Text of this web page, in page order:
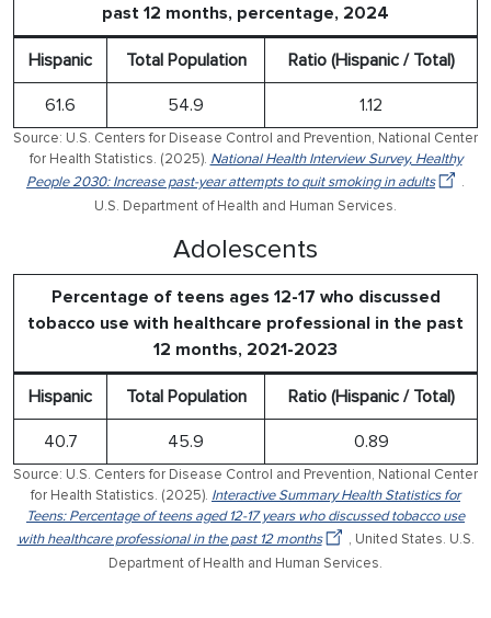
past 12 months, percentage, 2024
Hispanic Total Population Ratio (Hispanic / Total)
61.6 54.9 1.12
Source: U.S. Centers for Disease Control and Prevention, National Center
for Health Statistics. (2025). National Health Interview Survey, Healthy
People 2030: Increase past-year attempts to quit smoking in adults
.
U.S. Department of Health and Human Services.
Adolescents
Percentage of teens ages 12-17 who discussed
tobacco use with healthcare professional in the past
12 months, 2021-2023
Hispanic Total Population Ratio (Hispanic / Total)
40.7 45.9 0.89
Source: U.S. Centers for Disease Control and Prevention, National Center
for Health Statistics. (2025). Interactive Summary Health Statistics for
Teens: Percentage of teens aged 12-17 years who discussed tobacco use
with healthcare professional in the past 12 months
, United States. U.S.
Department of Health and Human Services.